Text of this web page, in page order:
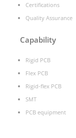
Certifications
Quality Assurance
Capability
Rigid PCB
Flex PCB
Rigid-flex PCB
SMT
PCB equipment